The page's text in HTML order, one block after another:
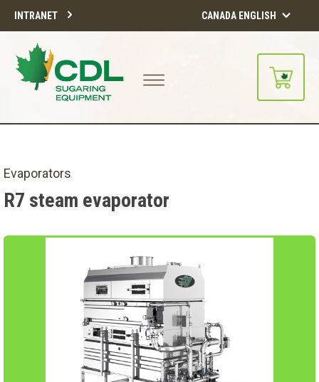
INTRANET CANADA ENGLISH
Evaporators
R7 steam evaporator